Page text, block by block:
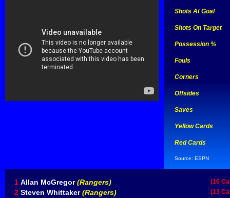
Shots At Goal
Shots On Target
Possession %
Fouls
Corners
Offsides
Saves
Yellow Cards
Red Cards
Source: ESPN
1 Allan McGregor(Rangers) (16
2 Steven Whittaker(Rangers) (13